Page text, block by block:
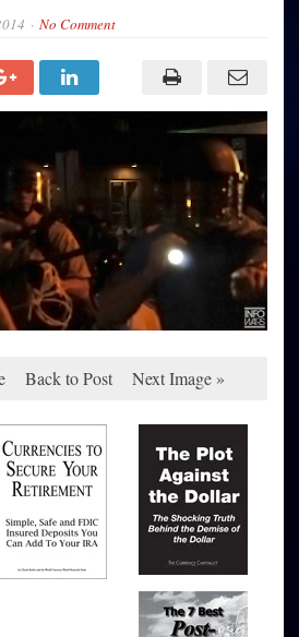
No Comment
Back to Post Next Image »